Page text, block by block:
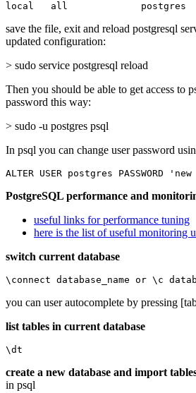
local   all
save the file, exit and reload postgresql
updated configuration:
> sudo service postgresql reload
Then you should be able to get access to
password this way:
> sudo -u postgres psql
In psql you can change user password
ALTER USER postgres PASSWORD
PostgreSQL performance and
useful links for performance tuning
here is the list of useful monitoring
switch current database
\connect database_name or \c
you can user autocomplete by pressing
list tables in current database
\dt
create a new database and import
in psql